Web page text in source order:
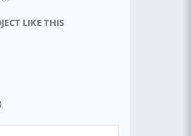
LIKE THIS